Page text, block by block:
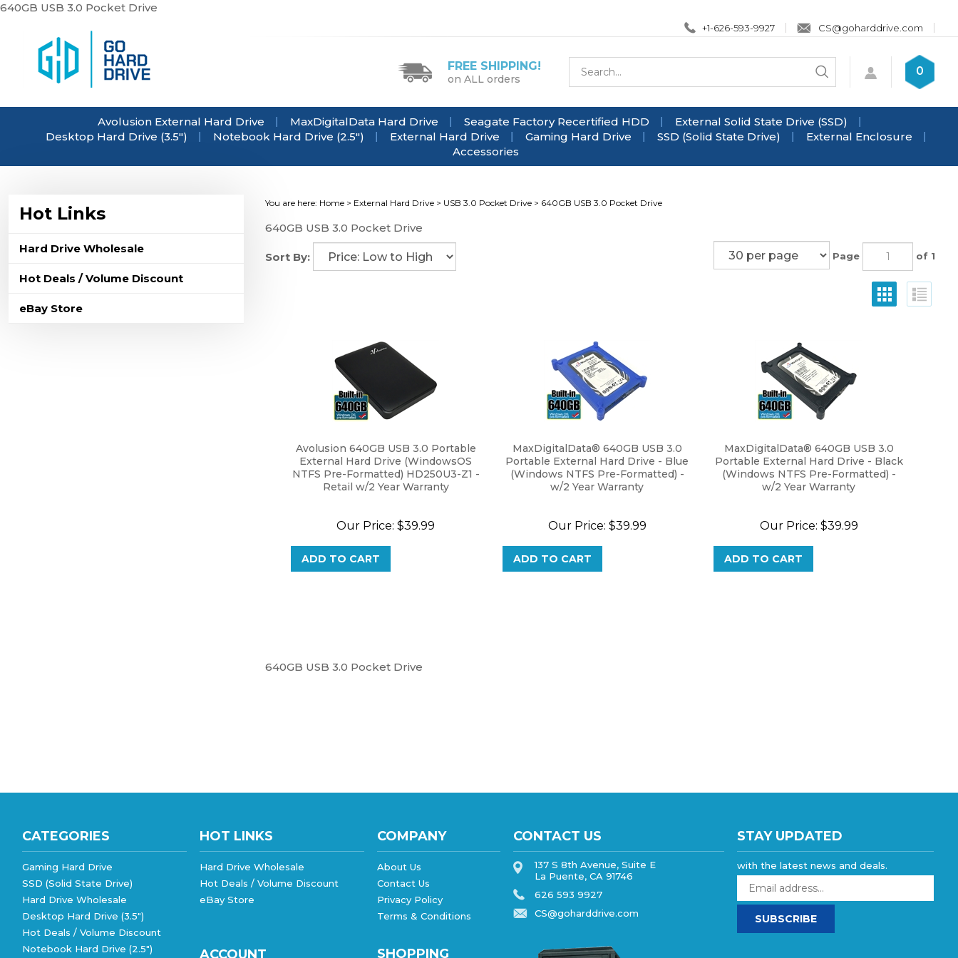
640GB USB 3.0 Pocket Drive
+1-626-593-9927 CS@goharddrive.com
FREE SHIPPING!
on ALL orders
Search
store
Submit
0
Avolusion External Hard Drive MaxDigitalData Hard Drive Seagate Factory Recertified HDD
External Solid State Drive (SSD)
Desktop Hard Drive (3.5")
Notebook Hard Drive (2.5") External Hard Drive Gaming Hard Drive SSD (Solid State Drive)
External Enclosure
Accessories
Hot Links
Hard Drive Wholesale
Hot Deals / Volume Discount
eBay Store
You are here: Home > External Hard Drive > USB 3.0 Pocket Drive > 640GB USB 3.0 Pocket Drive
640GB USB 3.0 Pocket Drive
Sort By: Page of 1
Avolusion 640GB USB 3.0 Portable
External Hard Drive (WindowsOS
NTFS Pre-Formatted) HD250U3-Z1 -
Retail w/2 Year Warranty
Our Price: $39.99
ADD TO CART
MaxDigitalData® 640GB USB 3.0
Portable External Hard Drive - Blue
(Windows NTFS Pre-Formatted) -
w/2 Year Warranty
Our Price: $39.99
ADD TO CART
MaxDigitalData® 640GB USB 3.0
Portable External Hard Drive - Black
(Windows NTFS Pre-Formatted) -
w/2 Year Warranty
Our Price: $39.99
ADD TO CART
640GB USB 3.0 Pocket Drive
CATEGORIES
Gaming Hard Drive
SSD (Solid State Drive)
Hard Drive Wholesale
Desktop Hard Drive (3.5")
Hot Deals / Volume Discount
Notebook Hard Drive (2.5")
HOT LINKS
Hard Drive Wholesale
Hot Deals / Volume Discount
eBay Store
ACCOUNT
COMPANY
About Us
Contact Us
Privacy Policy
Terms & Conditions
SHOPPING
CONTACT US
137 S 8th Avenue, Suite E
La Puente, CA 91746
626 593 9927
CS@goharddrive.com
STAY UPDATED
with the latest news and deals.
your
email
address
to
SUBSCRIBE